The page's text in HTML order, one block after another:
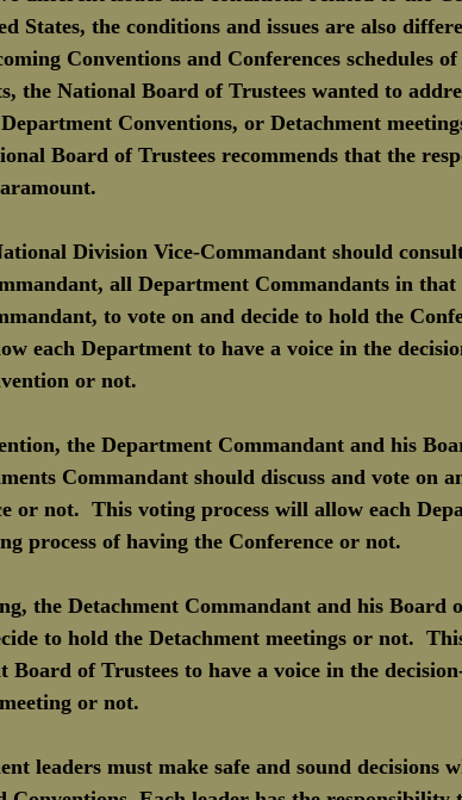
States, the conditions and issues are also
Conventions and Conferences schedules
the National Board of Trustees wanted to
Conventions, or Detachment
Board of Trustees recommends that the
Division Vice-Commandant should
all Department Commandants in
to vote on and decide to hold the
each Department to have a voice in the
or not.
the Department Commandant and his
Commandant should discuss and vote on
or not.  This voting process will allow each
process of having the Conference or not.
the Detachment Commandant and his Board
to hold the Detachment meetings or not.
Board of Trustees to have a voice in the
or not.
leaders must make safe and sound decisions